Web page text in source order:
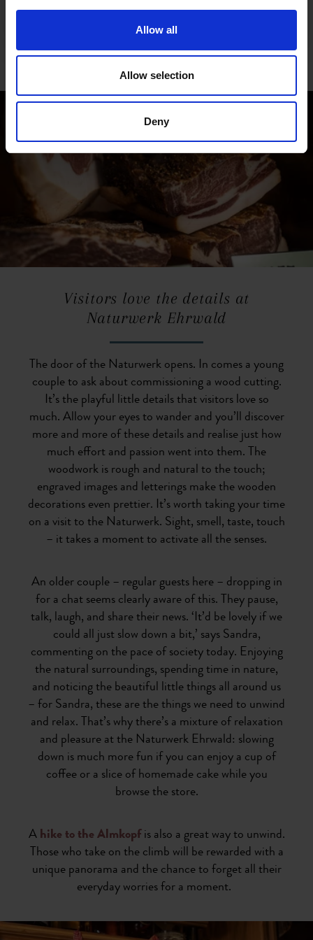
Allow all
Allow selection
Deny
own workshop.
Visitors love the details at
Naturwerk Ehrwald
The door of the Naturwerk opens. In comes a young
couple to ask about commissioning a wood cutting.
It’s the playful little details that visitors love so
much. Allow your eyes to wander and you’ll discover
more and more of these details and realise just how
much effort and passion went into them. The
woodwork is rough and natural to the touch;
engraved images and letterings make the wooden
decorations even prettier. It’s worth taking your time
on a visit to the Naturwerk. Sight, smell, taste, touch
– it takes a moment to activate all the senses.
An older couple – regular guests here – dropping in
for a chat seems clearly aware of this. They pause,
talk, laugh, and share their news. ‘It’d be lovely if we
could all just slow down a bit,’ says Sandra,
commenting on the pace of society today. Enjoying
the natural surroundings, spending time in nature,
and noticing the beautiful little things all around us
– for Sandra, these are the things we need to unwind
and relax. That’s why there’s a mixture of relaxation
and pleasure at the Naturwerk Ehrwald: slowing
down is much more fun if you can enjoy a cup of
coffee or a slice of homemade cake while you
browse the store.
A hike to the Almkopfis also a great way to unwind.
Those who take on the climb will be rewarded with a
unique panorama and the chance to forget all their
everyday worries for a moment.